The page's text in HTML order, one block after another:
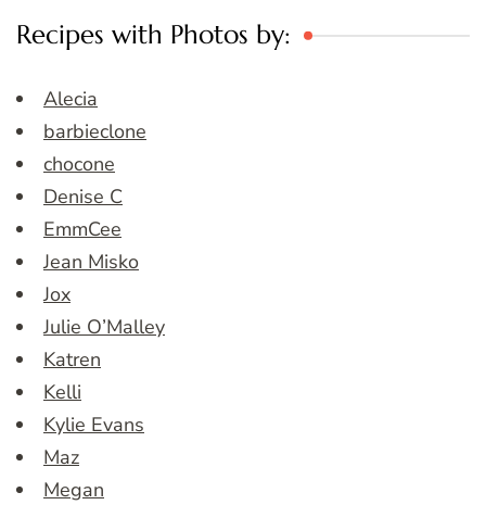
Recipes with Photos by:
Alecia
barbieclone
chocone
Denise C
EmmCee
Jean Misko
Jox
Julie O’Malley
Katren
Kelli
Kylie Evans
Maz
Megan